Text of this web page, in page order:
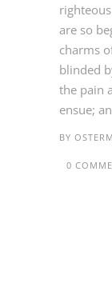
are so
charms
blinded
the pain
ensue;
BY
0